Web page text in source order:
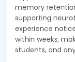
memory
supporting
experience
within weeks,
students, and